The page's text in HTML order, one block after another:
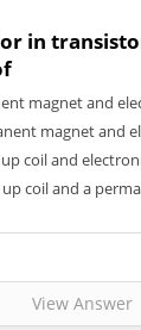
in
magnet and
magnet and
up coil and
up coil and a
View Answer